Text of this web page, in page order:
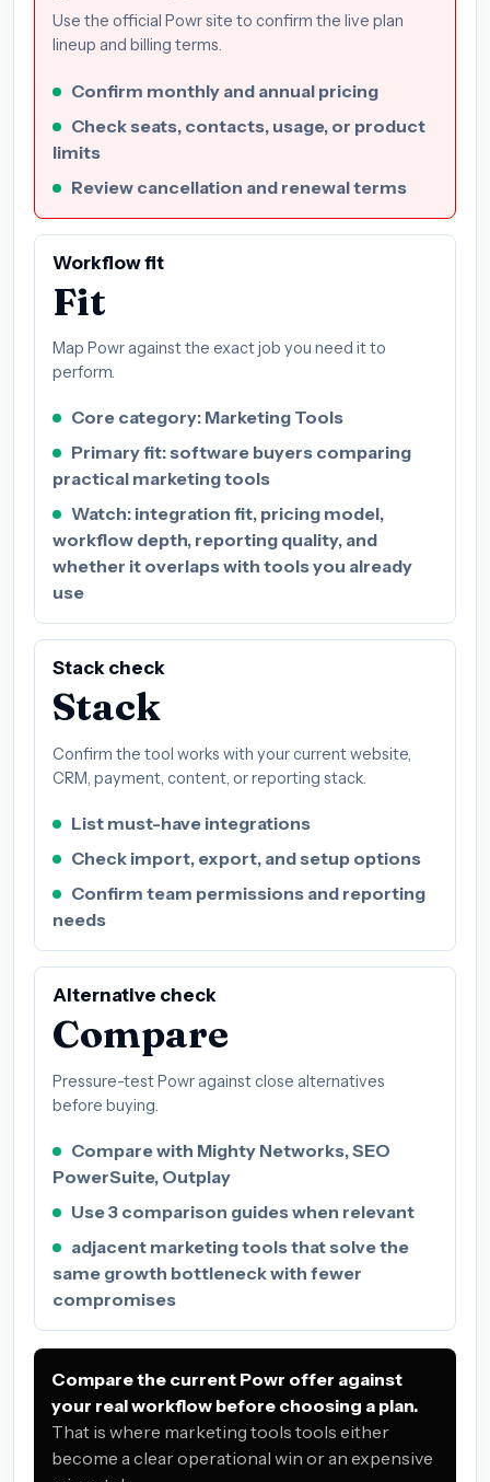
Use the official Powr site to confirm the live plan
lineup and billing terms.
Confirm monthly and annual pricing
Check seats, contacts, usage, or product
limits
Review cancellation and renewal terms
Workflow fit
Fit
Map Powr against the exact job you need it to
perform.
Core category: Marketing Tools
Primary fit: software buyers comparing
practical marketing tools
Watch: integration fit, pricing model,
workflow depth, reporting quality, and
whether it overlaps with tools you already
use
Stack check
Stack
Confirm the tool works with your current website,
CRM, payment, content, or reporting stack.
List must-have integrations
Check import, export, and setup options
Confirm team permissions and reporting
needs
Alternative check
Compare
Pressure-test Powr against close alternatives
before buying.
Compare with Mighty Networks, SEO
PowerSuite, Outplay
Use 3 comparison guides when relevant
adjacent marketing tools that solve the
same growth bottleneck with fewer
compromises
Compare the current Powr offer against
your real workflow before choosing a plan.
That is where marketing tools tools either
become a clear operational win or an expensive